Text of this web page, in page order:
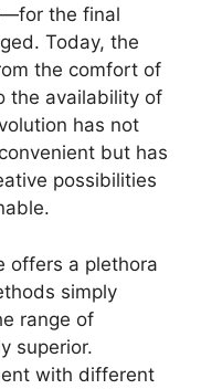
the final
Today, the
the comfort of
the availability of
has not
but has
possibilities
offers a plethora
simply
range of
superior.
with different